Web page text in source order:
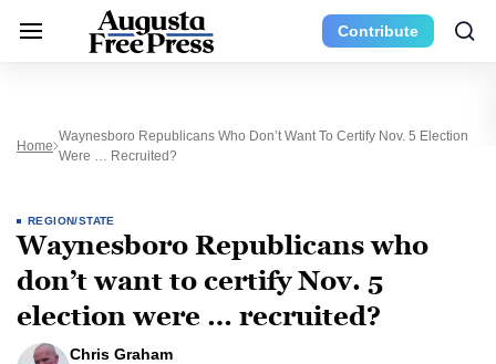
Contribute
Home
Waynesboro Republicans Who Don’t Want To Certify Nov. 5 Election
Were … Recruited?
REGION/STATE
Waynesboro Republicans who
don’t want to certify Nov. 5
election were … recruited?
Chris Graham